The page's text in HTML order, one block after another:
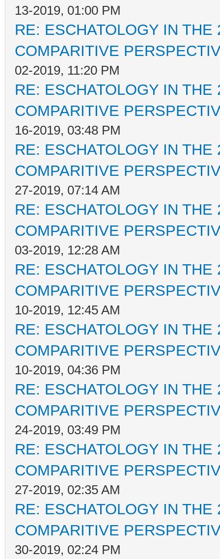
13-2019, 01:00 PM
RE: ESCHATOLOGY IN
COMPARITIVE
02-2019, 11:20 PM
RE: ESCHATOLOGY IN
COMPARITIVE
16-2019, 03:48 PM
RE: ESCHATOLOGY IN
COMPARITIVE
27-2019, 07:14 AM
RE: ESCHATOLOGY IN
COMPARITIVE
03-2019, 12:28 AM
RE: ESCHATOLOGY IN
COMPARITIVE
10-2019, 12:45 AM
RE: ESCHATOLOGY IN
COMPARITIVE
10-2019, 04:36 PM
RE: ESCHATOLOGY IN
COMPARITIVE
24-2019, 03:49 PM
RE: ESCHATOLOGY IN
COMPARITIVE
27-2019, 02:35 AM
RE: ESCHATOLOGY IN
COMPARITIVE
30-2019, 02:24 PM